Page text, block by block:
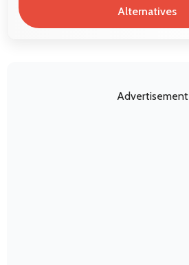
Alternatives
Advertisement